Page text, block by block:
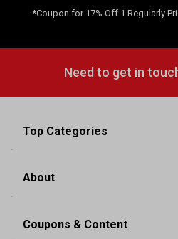
*Coupon for 17% Off 1 Regularly
Need to get in
Top Categories
About
Coupons & Content